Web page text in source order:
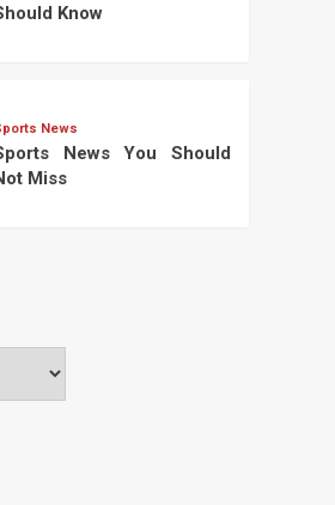
Know
News
News You Should
Miss